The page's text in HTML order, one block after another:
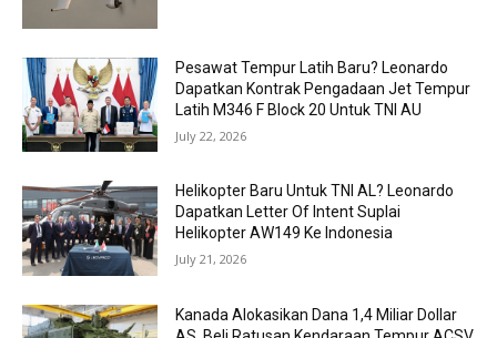
Pesawat Tempur Latih Baru? Leonardo
Dapatkan Kontrak Pengadaan Jet Tempur
Latih M346 F Block 20 Untuk TNI AU
July 22, 2026
Helikopter Baru Untuk TNI AL? Leonardo
Dapatkan Letter Of Intent Suplai
Helikopter AW149 Ke Indonesia
July 21, 2026
Kanada Alokasikan Dana 1,4 Miliar Dollar